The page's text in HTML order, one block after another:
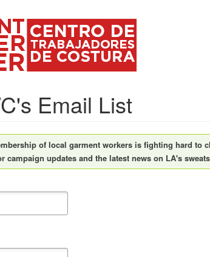
Email List
of local garment workers is fighting hard to
campaign updates and the latest news on LA's